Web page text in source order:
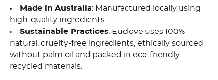
Made in Australia: Manufactured locally using
high-quality ingredients.
Sustainable Practices: Euclove uses 100%
natural, cruelty-free ingredients, ethically sourced
without palm oil and packed in eco-friendly
recycled materials.